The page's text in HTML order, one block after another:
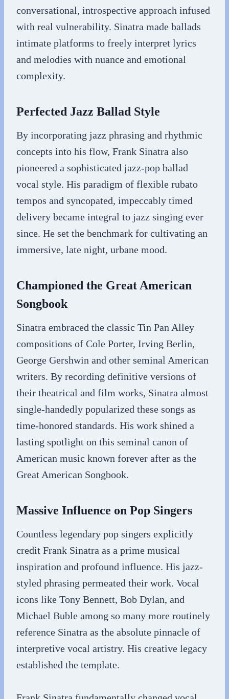
conversational, introspective approach infused
with real vulnerability. Sinatra made ballads
intimate platforms to freely interpret lyrics
and melodies with nuance and emotional
complexity.
Perfected Jazz Ballad Style
By incorporating jazz phrasing and rhythmic
concepts into his flow, Frank Sinatra also
pioneered a sophisticated jazz-pop ballad
vocal style. His paradigm of flexible rubato
tempos and syncopated, impeccably timed
delivery became integral to jazz singing ever
since. He set the benchmark for cultivating an
immersive, late night, urbane mood.
Championed the Great American
Songbook
Sinatra embraced the classic Tin Pan Alley
compositions of Cole Porter, Irving Berlin,
George Gershwin and other seminal American
writers. By recording definitive versions of
their theatrical and film works, Sinatra almost
single-handedly popularized these songs as
time-honored standards. His work shined a
lasting spotlight on this seminal canon of
American music known forever after as the
Great American Songbook.
Massive Influence on Pop Singers
Countless legendary pop singers explicitly
credit Frank Sinatra as a prime musical
inspiration and profound influence. His jazz-
styled phrasing permeated their work. Vocal
icons like Tony Bennett, Bob Dylan, and
Michael Buble among so many more routinely
reference Sinatra as the absolute pinnacle of
interpretive vocal artistry. His creative legacy
established the template.